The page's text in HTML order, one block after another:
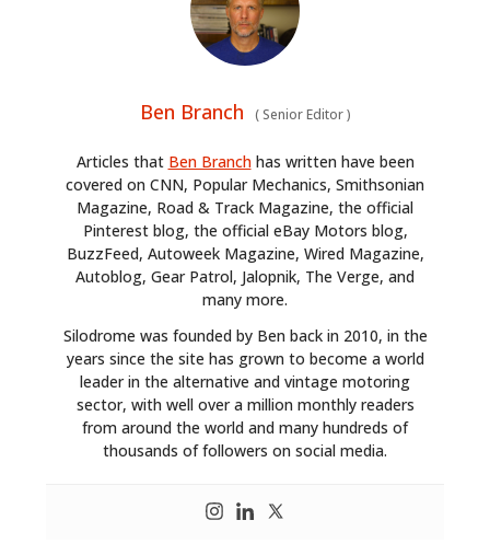
Ben Branch (Senior Editor)
Articles that Ben Branchhas written have been
covered on CNN, Popular Mechanics, Smithsonian
Magazine, Road & Track Magazine, the official
Pinterest blog, the official eBay Motors blog,
BuzzFeed, Autoweek Magazine, Wired Magazine,
Autoblog, Gear Patrol, Jalopnik, The Verge, and
many more.
Silodrome was founded by Ben back in 2010, in the
years since the site has grown to become a world
leader in the alternative and vintage motoring
sector, with well over a million monthly readers
from around the world and many hundreds of
thousands of followers on social media.